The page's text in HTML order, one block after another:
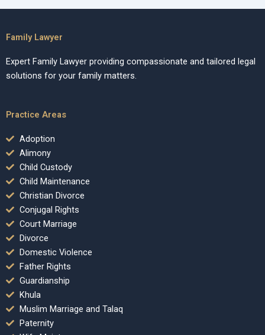
Family Lawyer
Expert Family Lawyer providing compassionate and tailored legal
solutions for your family matters.
Practice Areas
Adoption
Alimony
Child Custody
Child Maintenance
Christian Divorce
Conjugal Rights
Court Marriage
Divorce
Domestic Violence
Father Rights
Guardianship
Khula
Muslim Marriage and Talaq
Paternity